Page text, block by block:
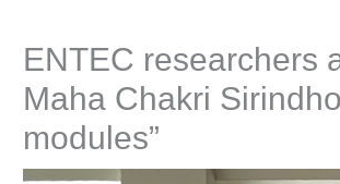
ENTEC researchers
Maha Chakri
modules”